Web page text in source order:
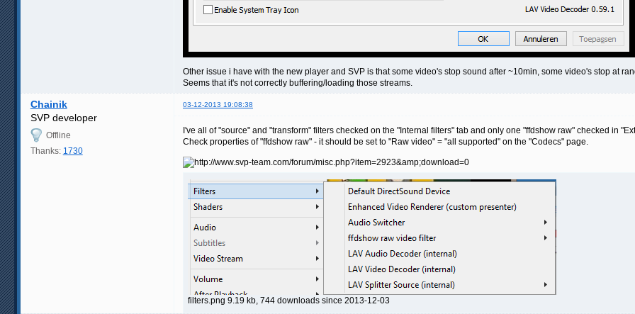
Other issue i have with the new player and SVP is that some video's stop sound after ~10min, some video's stop at
Seems that it's not correctly buffering/loading those streams.
Chainik 03-12-2013 19:08:38
SVP developer
Offline
Thanks: 1730
I've all of "source" and "transform" filters checked on the "Internal filters" tab and only one "ffdshow raw" checked in
Check properties of "ffdshow raw" - it should be set to "Raw video" = "all supported" on the "Codecs" page.
filters.png 9.19 kb, 744 downloads since 2013-12-03